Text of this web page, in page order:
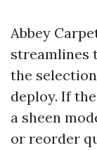
Abbey
streamlines
the
deploy. If
a sheen
or reorder